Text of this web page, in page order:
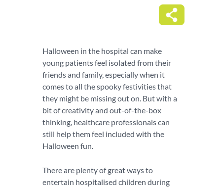
Halloween in the hospital can make
young patients feel isolated from their
friends and family, especially when it
comes to all the spooky festivities that
they might be missing out on. But with a
bit of creativity and out-of-the-box
thinking, healthcare professionals can
still help them feel included with the
Halloween fun.
There are plenty of great ways to
entertain hospitalised children during